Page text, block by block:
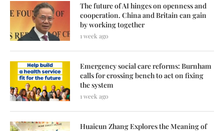
The future of AI hinges on openness and
cooperation. China and Britain can gain
by working together
1 week ago
Emergency social care reforms: Burnham
calls for crossing bench to act on fixing
the system
1 week ago
Huaicun Zhang Explores the Meaning of